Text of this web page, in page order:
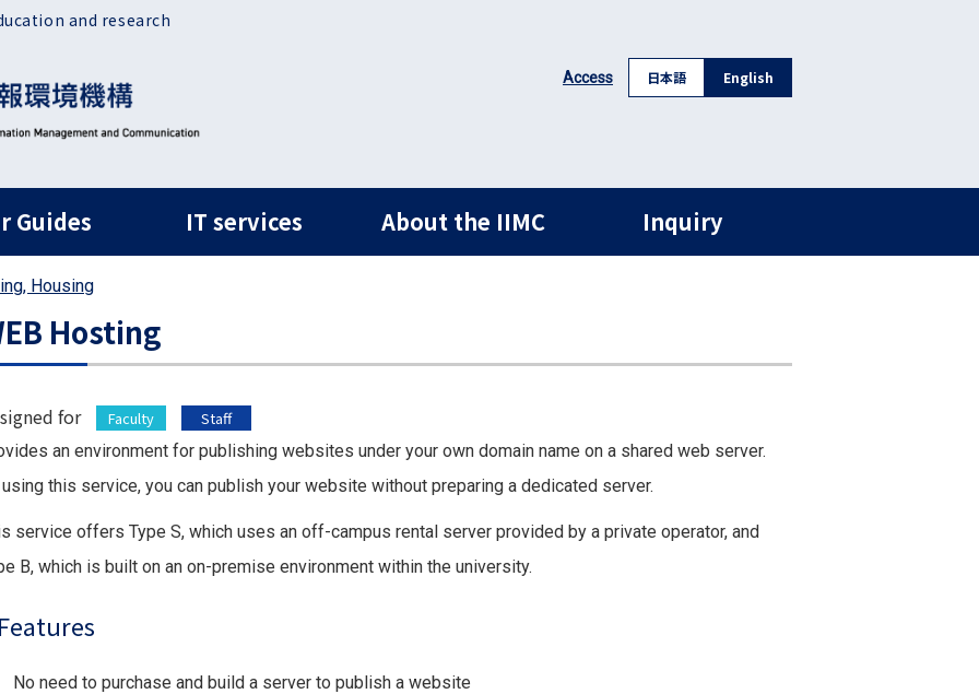
and research
Access 日本語 English
ナビ
Guides IT services About the IIMC Inquiry
Housing
Hosting
for Faculty
Staff
an environment for publishing websites under your own domain name on a shared web server.
this service, you can publish your website without preparing a dedicated server.
service offers Type S, which uses an off-campus rental server provided by a private operator, and
B, which is built on an on-premise environment within the university.
No need to purchase and build a server to publish a website